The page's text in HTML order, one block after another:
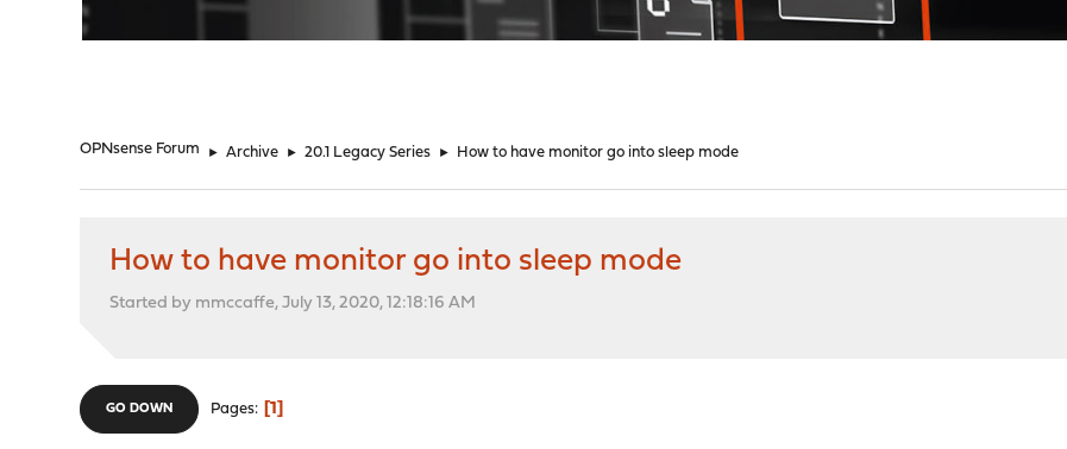
OPNsense Forum ► Archive ► 20.1 Legacy Series ► How to have monitor go into sleep mode
How to have monitor go into sleep mode
Started by mmccaffe, July 13, 2020, 12:18:16 AM
GO DOWN Pages 1